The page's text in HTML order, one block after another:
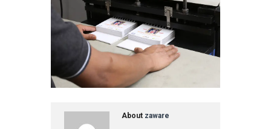
About zaware